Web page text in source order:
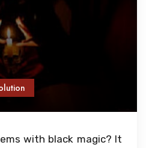
with black magic? It